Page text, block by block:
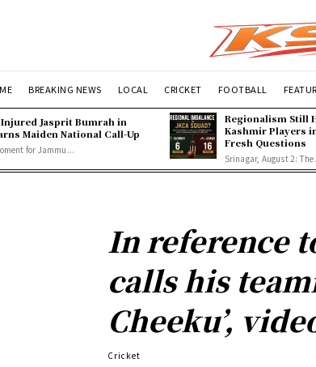
BREAKING NEWS LOCAL CRICKET FOOTBALL
Jasprit Bumrah in
Maiden National Call-Up
for Jammu...
Regionalism Still
Kashmir Players in
Fresh Questions
Srinagar, August 2:
In reference
calls his
Cheeku’,
Cricket